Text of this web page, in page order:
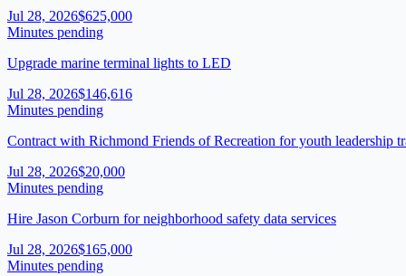
Jul 28, 2026$625,000
Minutes pending
Upgrade marine terminal lights to LED
Jul 28, 2026$146,616
Minutes pending
Contract with Richmond Friends of Recreation for youth leadership
Jul 28, 2026$20,000
Minutes pending
Hire Jason Corburn for neighborhood safety data services
Jul 28, 2026$165,000
Minutes pending